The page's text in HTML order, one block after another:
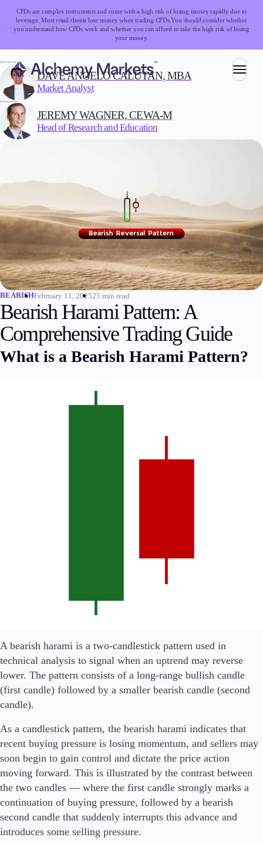
CFDs are complex instruments and come with a high risk of losing money rapidly due to
leverage. Most retail clients lose money when trading CFDs.You should consider whether
you understand how CFDs work and whether you can afford to take the high risk of losing
your money.
Trading
Indices
Commodities
Cryptocurrencies
Invest
High Yield
Institutional
Copy Trading
Tools & Education
Trading tools
VPS
Margin Requirements
Trading Info
Corporate Actions
Weekly Corporate Actions
WRITTEN BY:
DAVE ANGELO CALUTAN, MBA
Market Analyst
REVIEWED BY:
JEREMY WAGNER, CEWA-M
Head of Research and Education
BEARISHFebruary 11, 202525 min read
Bearish Harami Pattern: A
Comprehensive Trading Guide
What is a Bearish Harami Pattern?
A bearish harami is a two-candlestick pattern used in
technical analysis to signal when an uptrend may reverse
lower. The pattern consists of a long-range bullish candle
(first candle) followed by a smaller bearish candle (second
candle).
As a candlestick pattern, the bearish harami indicates that
recent buying pressure is losing momentum, and sellers may
soon begin to gain control and dictate the price action
moving forward. This is illustrated by the contrast between
the two candles — where the first candle strongly marks a
continuation of buying pressure, followed by a bearish
second candle that suddenly interrupts this advance and
introduces some selling pressure.